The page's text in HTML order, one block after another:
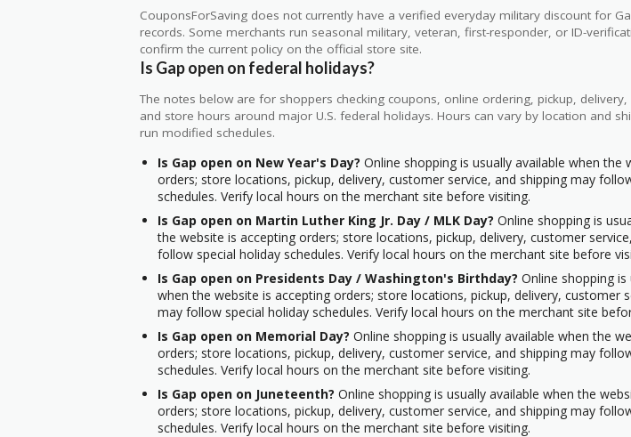
CouponsForSaving does not currently have a verified everyday military discount for
records. Some merchants run seasonal military, veteran, first-responder, or ID-
confirm the current policy on the official store site.
Is Gap open on federal holidays?
The notes below are for shoppers checking coupons, online ordering, pickup,
and store hours around major U.S. federal holidays. Hours can vary by location and
run modified schedules.
Is Gap open on New Year's Day? Online shopping is usually available when the
orders; store locations, pickup, delivery, customer service, and shipping may
schedules. Verify local hours on the merchant site before visiting.
Is Gap open on Martin Luther King Jr. Day / MLK Day? Online shopping is
the website is accepting orders; store locations, pickup, delivery, customer
follow special holiday schedules. Verify local hours on the merchant site before
Is Gap open on Presidents Day / Washington's Birthday? Online shopping is
when the website is accepting orders; store locations, pickup, delivery, customer
may follow special holiday schedules. Verify local hours on the merchant site
Is Gap open on Memorial Day? Online shopping is usually available when the
orders; store locations, pickup, delivery, customer service, and shipping may
schedules. Verify local hours on the merchant site before visiting.
Is Gap open on Juneteenth? Online shopping is usually available when the
orders; store locations, pickup, delivery, customer service, and shipping may
schedules. Verify local hours on the merchant site before visiting.